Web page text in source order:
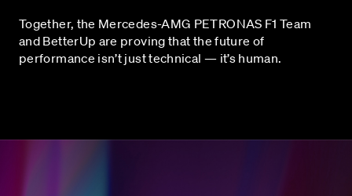
Together, the Mercedes-AMG PETRONAS F1 Team
and BetterUp are proving that the future of
performance isn’t just technical — it’s human.